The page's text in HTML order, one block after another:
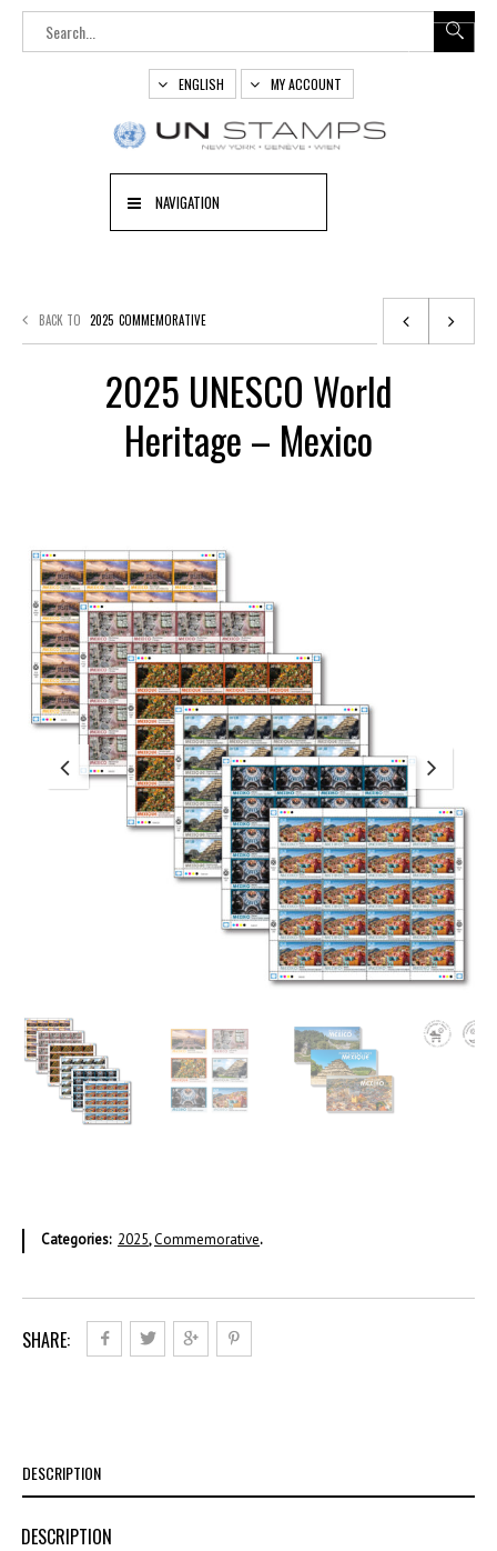
ENGLISH MY ACCOUNT
NAVIGATION
BACK TO 2025 COMMEMORATIVE
2025 UNESCO World
Heritage – Mexico
Categories: 2025,Commemorative.
SHARE:
DESCRIPTION
DESCRIPTION